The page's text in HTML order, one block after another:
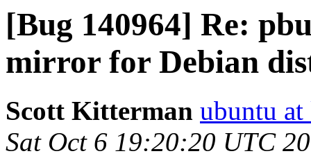
[Bug 140964] Re:
mirror for Debian
Scott Kitterman ubuntu
Sat Oct 6 19:20:20 UTC